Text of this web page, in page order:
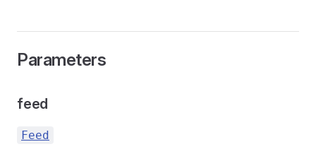
Parameters
feed
Feed